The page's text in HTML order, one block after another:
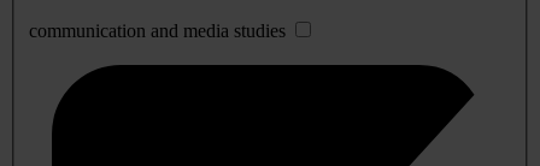
communication and media studies